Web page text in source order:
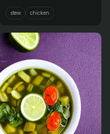
stew chicken